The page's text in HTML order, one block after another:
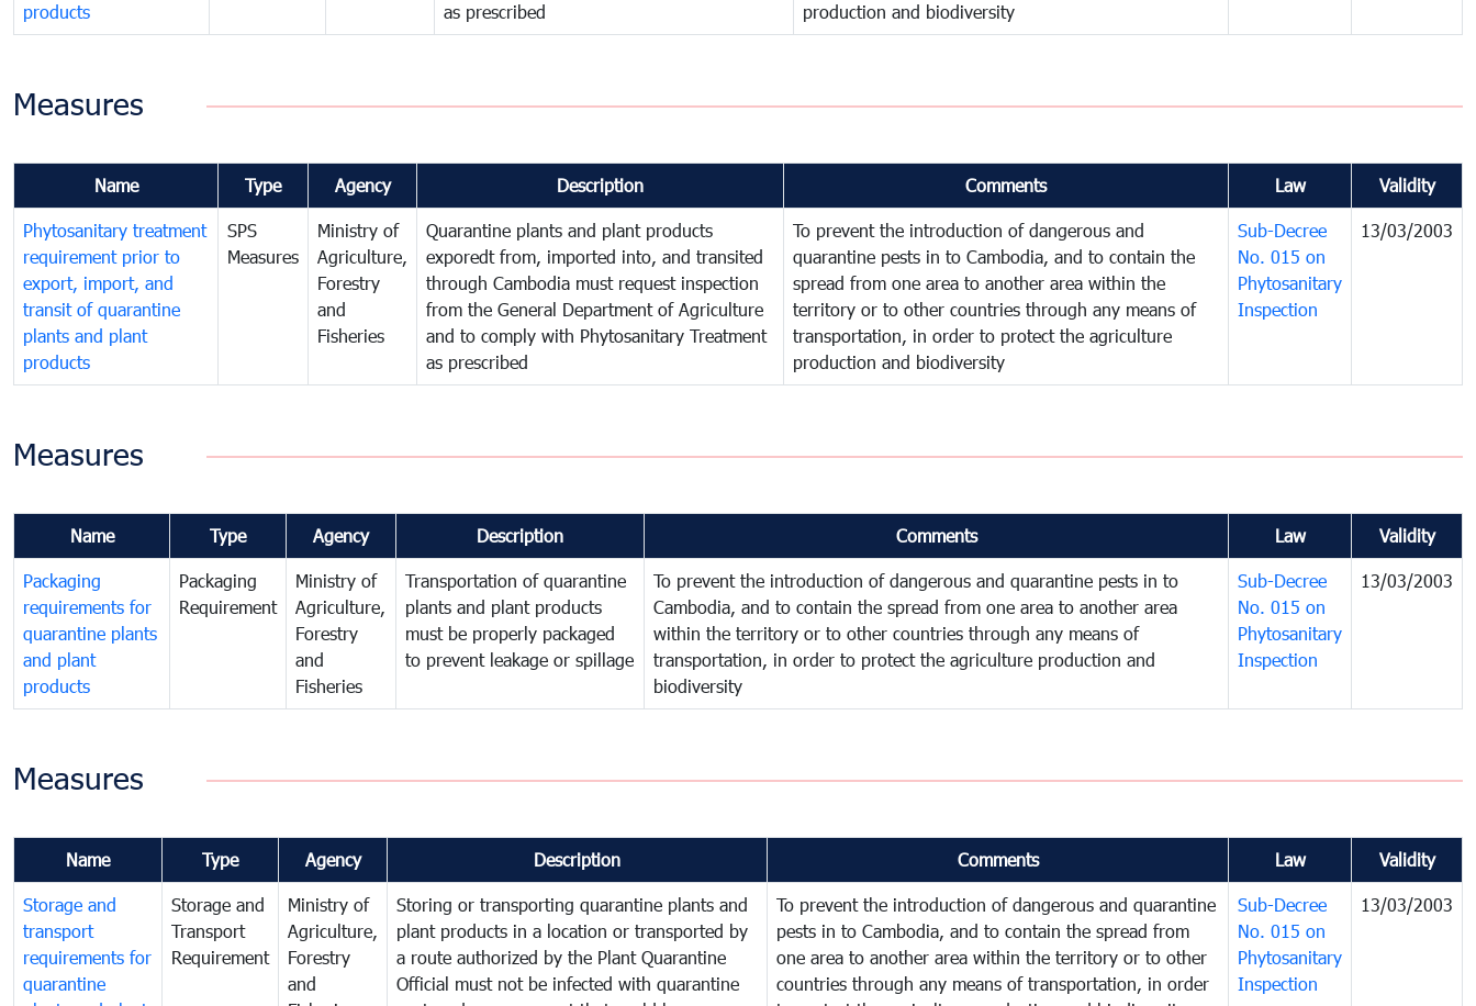
products
as prescribed
production and biodiversity
Measures
Name Type Agency Description Comments Law Validity
Phytosanitary treatment
requirement prior to
export, import, and
transit of quarantine
plants and plant
products
SPS
Measures
Ministry of
Agriculture,
Forestry
and
Fisheries
Quarantine plants and plant products
exporedt from, imported into, and transited
through Cambodia must request inspection
from the General Department of Agriculture
and to comply with Phytosanitary Treatment
as prescribed
To prevent the introduction of dangerous and
quarantine pests in to Cambodia, and to contain the
spread from one area to another area within the
territory or to other countries through any means of
transportation, in order to protect the agriculture
production and biodiversity
Sub-Decree
No. 015 on
Phytosanitary
Inspection
13/03/2003
Measures
Name Type Agency Description Comments Law Validity
Packaging
requirements for
quarantine plants
and plant
products
Packaging
Requirement
Ministry of
Agriculture,
Forestry
and
Fisheries
Transportation of quarantine
plants and plant products
must be properly packaged
to prevent leakage or spillage
To prevent the introduction of dangerous and quarantine pests in to
Cambodia, and to contain the spread from one area to another area
within the territory or to other countries through any means of
transportation, in order to protect the agriculture production and
biodiversity
Sub-Decree
No. 015 on
Phytosanitary
Inspection
13/03/2003
Measures
Name Type Agency Description Comments Law Validity
Storage and
transport
requirements for
quarantine
Storage and
Transport
Requirement
Ministry of
Agriculture,
Forestry
and
Storing or transporting quarantine plants and
plant products in a location or transported by
a route authorized by the Plant Quarantine
Official must not be infected with quarantine
To prevent the introduction of dangerous and quarantine
pests in to Cambodia, and to contain the spread from
one area to another area within the territory or to other
countries through any means of transportation, in order
Sub-Decree
No. 015 on
Phytosanitary
Inspection
13/03/2003